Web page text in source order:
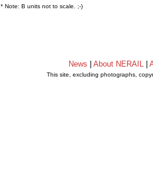
* Note: B units not to scale. ;-)
News About NERAIL
This site, excluding photographs,